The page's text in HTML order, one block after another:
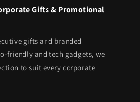
Gifts & Promotional
gifts and branded
friendly and tech gadgets, we
to suit every corporate